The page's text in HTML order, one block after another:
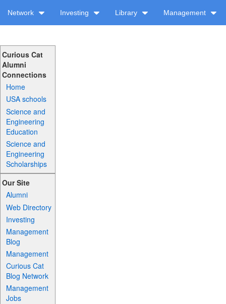
Network Investing Library Management
Curious Cat
Alumni
Connections
Home
USA schools
Science and
Engineering
Education
Science and
Engineering
Scholarships
Our Site
Alumni
Web Directory
Investing
Management
Blog
Management
Curious Cat
Blog Network
Management
Jobs